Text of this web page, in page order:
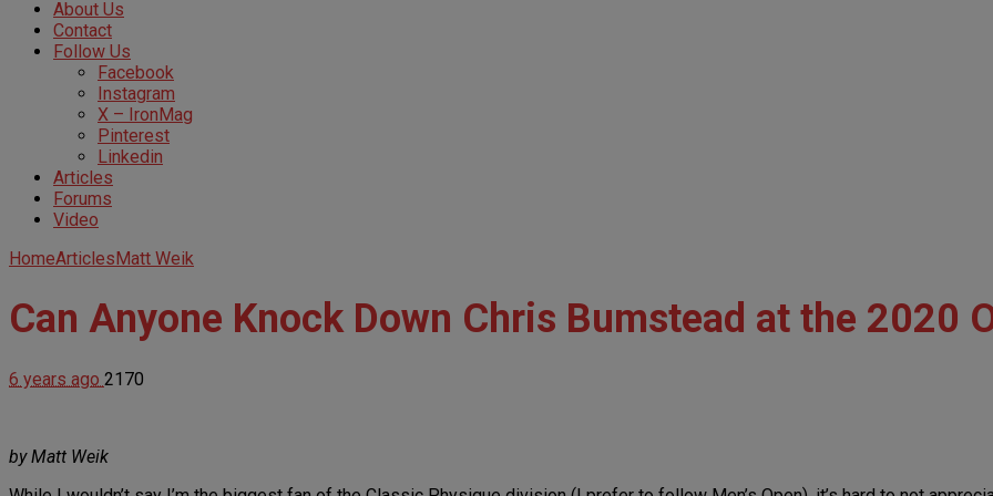
About Us
Contact
Follow Us
Facebook
Instagram
X – IronMag
Pinterest
Linkedin
Articles
Forums
Video
HomeArticlesMatt Weik
Can Anyone Knock Down Chris Bumstead at the 2020
6 years ago 2170
by Matt Weik